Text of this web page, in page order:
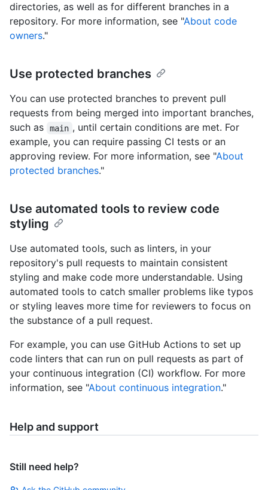
directories, as well as for different branches in a
repository. For more information, see "About code
owners."
Use protected branches
You can use protected branches to prevent pull
requests from being merged into important branches,
such as
main , until certain conditions are met. For
example, you can require passing CI tests or an
approving review. For more information, see "About
protected branches."
Use automated tools to review code
styling
Use automated tools, such as linters, in your
repository's pull requests to maintain consistent
styling and make code more understandable. Using
automated tools to catch smaller problems like typos
or styling leaves more time for reviewers to focus on
the substance of a pull request.
For example, you can use GitHub Actions to set up
code linters that can run on pull requests as part of
your continuous integration (CI) workflow. For more
information, see "About continuous integration."
Help and support
Still need help?